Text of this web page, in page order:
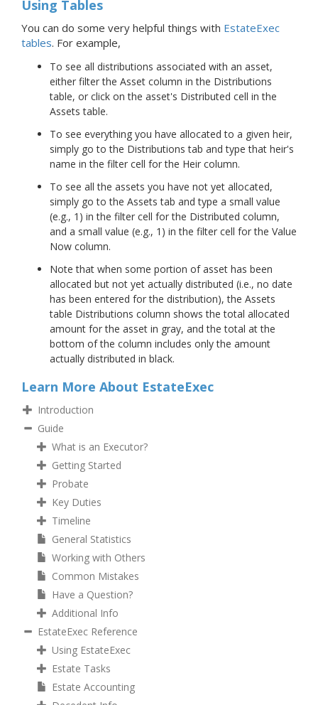
Using Tables
You can do some very helpful things with EstateExec
tables. For example,
To see all distributions associated with an asset,
either filter the Asset column in the Distributions
table, or click on the asset's Distributed cell in the
Assets table.
To see everything you have allocated to a given heir,
simply go to the Distributions tab and type that heir's
name in the filter cell for the Heir column.
To see all the assets you have not yet allocated,
simply go to the Assets tab and type a small value
(e.g., 1) in the filter cell for the Distributed column,
and a small value (e.g., 1) in the filter cell for the Value
Now column.
Note that when some portion of asset has been
allocated but not yet actually distributed (i.e., no date
has been entered for the distribution), the Assets
table Distributions column shows the total allocated
amount for the asset in gray, and the total at the
bottom of the column includes only the amount
actually distributed in black.
Learn More About EstateExec
Introduction
Guide
What is an Executor?
Getting Started
Probate
Key Duties
Timeline
General Statistics
Working with Others
Common Mistakes
Have a Question?
Additional Info
EstateExec Reference
Using EstateExec
Estate Tasks
Estate Accounting